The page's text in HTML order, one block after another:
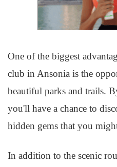
One of the biggest
club in Ansonia is the
beautiful parks and trails.
you'll have a chance to
hidden gems that you
In addition to the scenic